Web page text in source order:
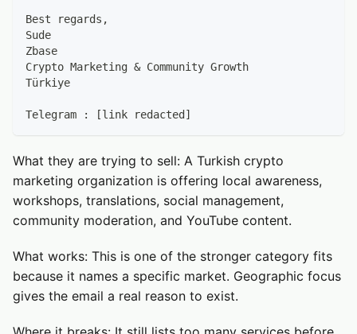
Best regards,
Sude
Zbase
Crypto Marketing & Community Growth
Türkiye
Telegram : [link redacted]
What they are trying to sell: A Turkish crypto
marketing organization is offering local awareness,
workshops, translations, social management,
community moderation, and YouTube content.
What works: This is one of the stronger category fits
because it names a specific market. Geographic focus
gives the email a real reason to exist.